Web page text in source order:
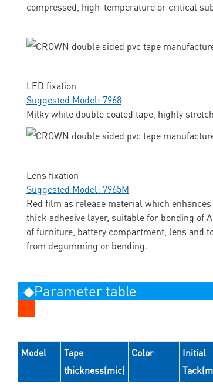
compressed, high-temperature or critical
LED fixation
Suggested Model: 7968
Milky white double coated tape, highly
Lens fixation
Suggested Model: 7965M
Red film as release material which
thick adhesive layer, suitable for bonding of
of furniture, battery compartment, lens and
from degumming or bending.
◆Parameter table
Model
Tape
thickness(mic)
Color
Initial